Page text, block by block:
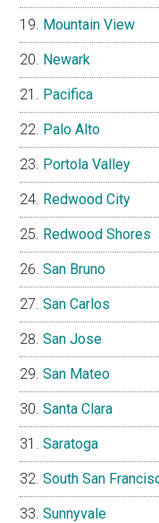
Mountain View
Newark
Pacifica
Palo Alto
Portola Valley
Redwood City
Redwood Shores
San Bruno
San Carlos
San Jose
San Mateo
Santa Clara
Saratoga
South San
Sunnyvale